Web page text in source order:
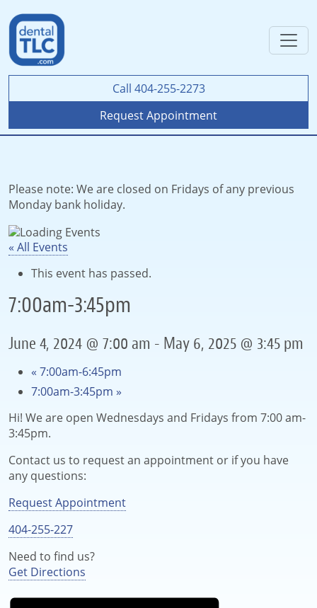
Call 404-255-2273
Request Appointment
Please note: We are closed on Fridays of any previous
Monday bank holiday.
« All Events
This event has passed.
7:00am-3:45pm
June 4, 2024 @ 7:00 am - May 6, 2025 @ 3:45 pm
« 7:00am-6:45pm
7:00am-3:45pm »
Hi! We are open Wednesdays and Fridays from 7:00 am-
3:45pm.
Contact us to request an appointment or if you have
any questions:
Request Appointment
404-255-227
Need to find us?
Get Directions